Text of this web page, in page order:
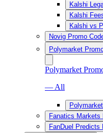
Kalshi
Kalshi
Kalshi vs
Novig Promo
Polymarket
Polymarket
— All
Fanatics Markets
FanDuel Predicts